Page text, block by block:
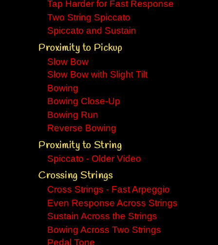
Tap Harder for Fast Response
Two String Spiccato
Spiccato and Sustain
Proximity to Pickup
Slow Bow
Slow Bow with Slight Tilt
Bowing
Bowing Close-Up
Bowing Run
Reverse Bowing
Proximity to String
Spiccato - Older Video
Crossing Strings
Cross Strings - Fast Arpeggio
Even Response Across Strings
Sustain Across the Strings
Bowing Across Two Strings
Pedal Tone